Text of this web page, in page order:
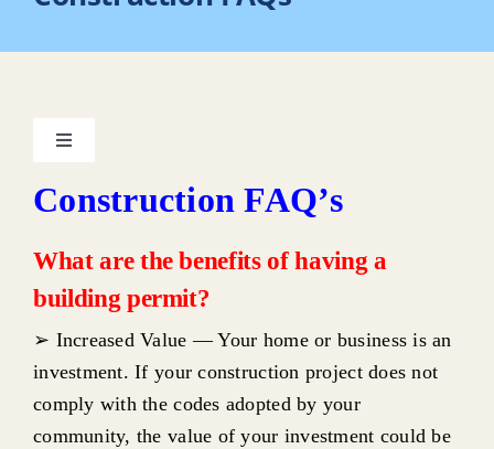
Toggle
About the Department & Contacts
Uniform Construction Code
Intent of the Regulations
Adopted Codes
Construction FAQ’s
What are the benefits of having a
building permit?
➢ Increased Value — Your home or business is an
investment. If your construction project does not
comply with the codes adopted by your
community, the value of your investment could be